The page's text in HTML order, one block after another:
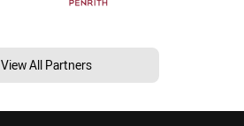
View All Partners